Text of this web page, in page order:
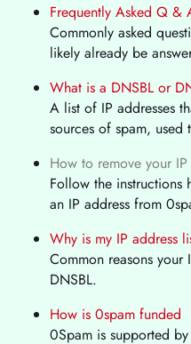
Frequently Asked Q &
Commonly asked
likely already be
What is a DNSBL or
A list of IP addresses
sources of spam,
How to remove your
Follow the instructions
an IP address from
Why is my IP address
Common reasons
DNSBL.
How is 0spam funded
0Spam is supported